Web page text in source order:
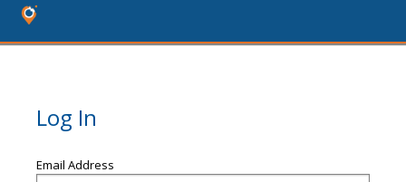
Log In
Email Address